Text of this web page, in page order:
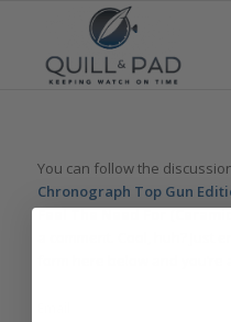
You can follow the
Chronograph Top Gun
Feel The Need For
a comment. Cool, huh?